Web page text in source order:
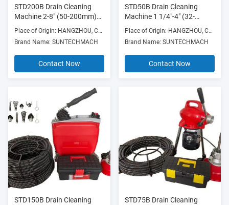
STD200B Drain Cleaning
Machine 2-8" (50-200mm)
750W 700RPM with Die
Cast Aluminum Frame
Place of Origin: HANGZHOU, CHINA
Brand Name: SUNTECHMACH
Contact Now
STD50B Drain Cleaning
Machine 1 1/4"-4" (32-
100mm) 250w 300RPM
with Die Cast Aluminum
Frame
Place of Origin: HANGZHOU, CHINA
Brand Name: SUNTECHMACH
Contact Now
STD150B Drain Cleaning
STD75B Drain Cleaning